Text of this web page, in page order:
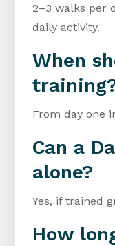
2–3 walks per
daily activity.
When
From day one
Can a
alone?
Yes, if trained
How